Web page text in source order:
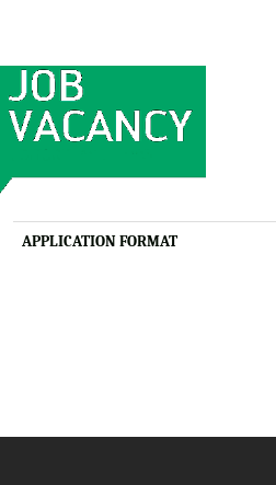
APPLICATION FORMAT